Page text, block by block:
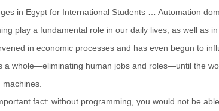
in Egypt for International Students … Automation
play a fundamental role in our daily lives, as well as
in economic processes and has even begun to
a whole—eliminating human jobs and roles—until the
fact: without programming, you would not be